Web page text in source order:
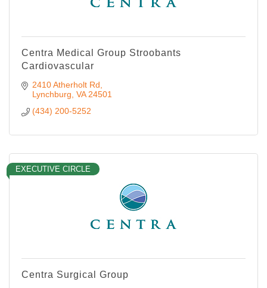
Centra Medical Group Stroobants
Cardiovascular
2410 Atherholt Rd
Lynchburg VA 24501
(434) 200-5252
EXECUTIVE CIRCLE
Centra Surgical Group